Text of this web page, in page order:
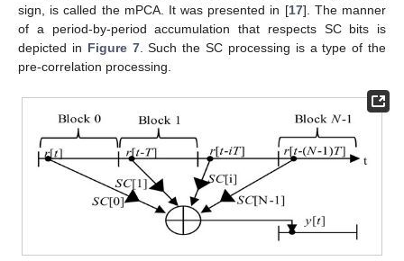
sign, is called the mPCA. It was presented in [17]. The manner
of a period-by-period accumulation that respects SC bits is
depicted in Figure 7. Such the SC processing is a type of the
pre-correlation processing.